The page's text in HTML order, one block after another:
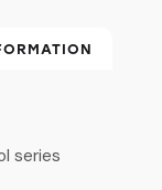
series